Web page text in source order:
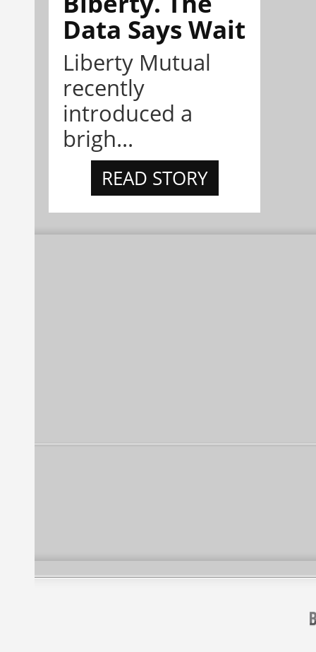
Data Says Wait
Liberty Mutual
recently
introduced a
brigh...
READ STORY